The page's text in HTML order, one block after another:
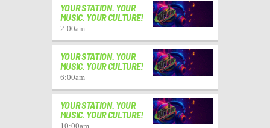
YOUR STATION. YOUR
MUSIC. YOUR CULTURE!
2:00am
YOUR STATION. YOUR
MUSIC. YOUR CULTURE!
6:00am
YOUR STATION. YOUR
MUSIC. YOUR CULTURE!
10:00am